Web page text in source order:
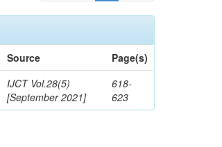
Source
Page(s)
IJCT Vol.28(5)
[September 2021]
618-
623